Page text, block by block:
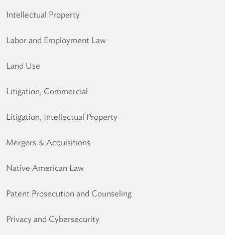
Intellectual Property
Labor and Employment Law
Land Use
Litigation, Commercial
Litigation, Intellectual Property
Mergers & Acquisitions
Native American Law
Patent Prosecution and Counseling
Privacy and Cybersecurity